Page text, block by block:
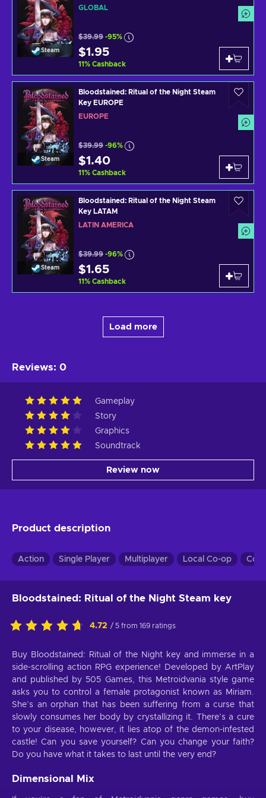
Steam
GLOBAL
$39.99 -95%
$1.95
11% Cashback
Steam
Bloodstained: Ritual of the Night Steam
Key EUROPE
EUROPE
$39.99 -96%
$1.40
11% Cashback
Steam
Bloodstained: Ritual of the Night Steam
Key LATAM
LATIN AMERICA
$39.99 -96%
$1.65
11% Cashback
Load more
Reviews: 0
Gameplay
Story
Graphics
Soundtrack
Review now
Product description
Action Single Player Multiplayer Local Co-op Co-
Bloodstained: Ritual of the Night Steam key
4.72 / 5 from 169 ratings
Buy Bloodstained: Ritual of the Night key and immerse in a
side-scrolling action RPG experience! Developed by ArtPlay
and published by 505 Games, this Metroidvania style game
asks you to control a female protagonist known as Miriam.
She’s an orphan that has been suffering from a curse that
slowly consumes her body by crystallizing it. There’s a cure
to your disease, however, it lies atop of the demon-infested
castle! Can you save yourself? Can you change your faith?
Do you have what it takes to last until the very end?
Dimensional Mix